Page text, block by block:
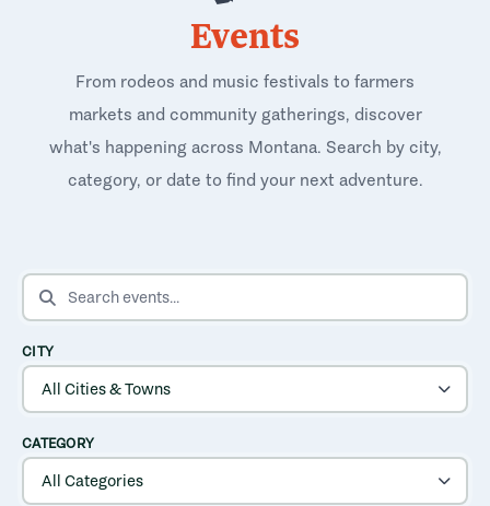
Events
From rodeos and music festivals to farmers
markets and community gatherings, discover
what's happening across Montana. Search by city,
category, or date to find your next adventure.
SEARCH EVENTS
CITY
CATEGORY